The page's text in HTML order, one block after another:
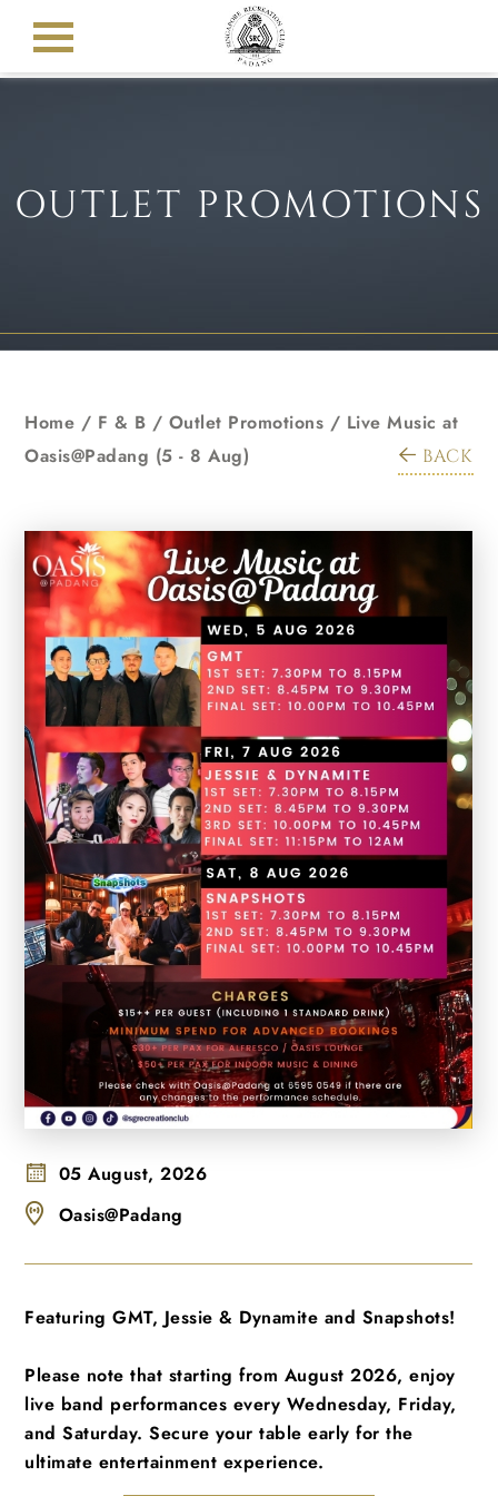
OUTLET PROMOTIONS
Home / F & B / Outlet Promotions / Live Music at
Oasis@Padang (5 - 8 Aug)
BACK
05 August, 2026
Oasis@Padang
Featuring GMT, Jessie & Dynamite and Snapshots!
Please note that starting from August 2026, enjoy
live band performances every Wednesday, Friday,
and Saturday. Secure your table early for the
ultimate entertainment experience.